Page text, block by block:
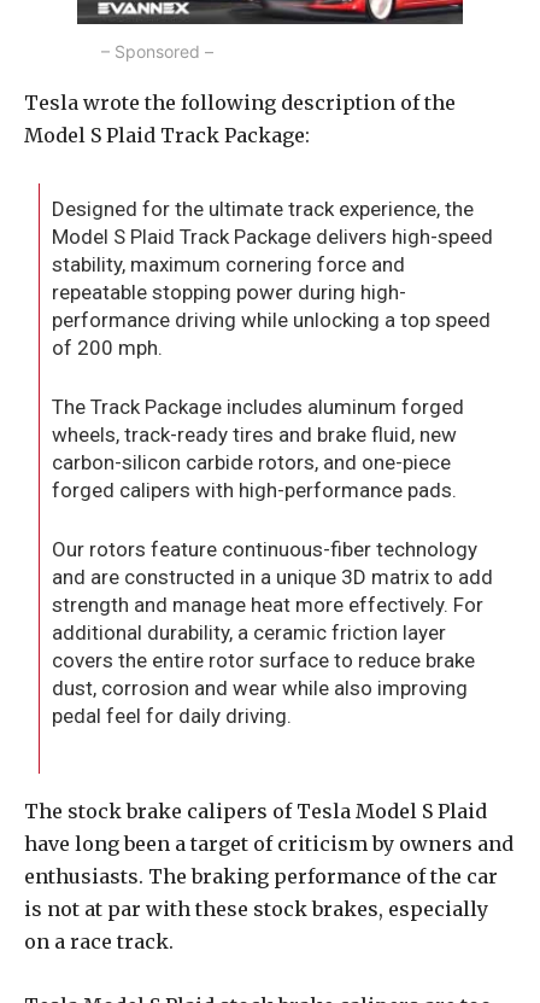
– Sponsored –
Tesla wrote the following description of the
Model S Plaid Track Package:
Designed for the ultimate track experience, the
Model S Plaid Track Package delivers high-speed
stability, maximum cornering force and
repeatable stopping power during high-
performance driving while unlocking a top speed
of 200 mph.
The Track Package includes aluminum forged
wheels, track-ready tires and brake fluid, new
carbon-silicon carbide rotors, and one-piece
forged calipers with high-performance pads.
Our rotors feature continuous-fiber technology
and are constructed in a unique 3D matrix to add
strength and manage heat more effectively. For
additional durability, a ceramic friction layer
covers the entire rotor surface to reduce brake
dust, corrosion and wear while also improving
pedal feel for daily driving.
The stock brake calipers of Tesla Model S Plaid
have long been a target of criticism by owners and
enthusiasts. The braking performance of the car
is not at par with these stock brakes, especially
on a race track.